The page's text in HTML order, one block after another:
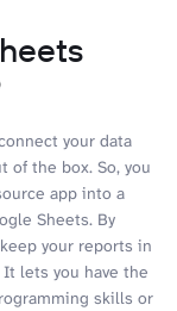
your data
of the box. So, you
app into a
Sheets. By
your reports in
lets you have the
skills or